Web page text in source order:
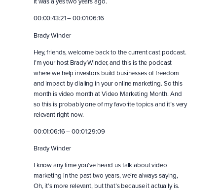
00:00:43:21 – 00:01:06:16
Brady Winder
Hey, friends, welcome back to the current cast podcast.
I’m your host Brady Winder, and this is the podcast
where we help investors build businesses of freedom
and impact by dialing in your online marketing. So this
month is video month at Video Marketing Month. And
so this is probably one of my favorite topics and it’s very
relevant right now.
00:01:06:16 – 00:01:29:09
Brady Winder
I know any time you’ve heard us talk about video
marketing in the past two years, we’re always saying,
Oh, it’s more relevant, but that’s because it actually is.